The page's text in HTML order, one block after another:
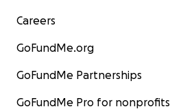
Careers
GoFundMe.org
GoFundMe Partnerships
GoFundMe Pro for nonprofits